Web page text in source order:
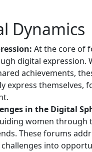
Dynamics
At the core of
digital expression.
achievements,
express themselves,
in the Digital
women through
These forums
into